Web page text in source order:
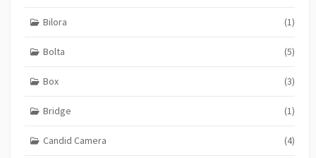
Bilora (1)
Bolta (5)
Box (3)
Bridge (1)
Candid Camera (4)